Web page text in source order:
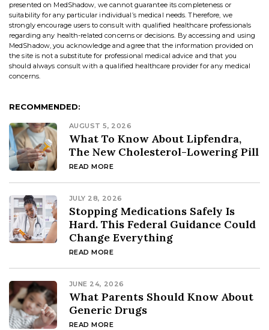
presented on MedShadow, we cannot guarantee its completeness or
suitability for any particular individual’s medical needs. Therefore, we
strongly encourage users to consult with qualified healthcare professionals
regarding any health-related concerns or decisions. By accessing and using
MedShadow, you acknowledge and agree that the information provided on
the site is not a substitute for professional medical advice and that you
should always consult with a qualified healthcare provider for any medical
concerns.
RECOMMENDED:
AUGUST 5, 2026
What To Know About Lipfendra,
The New Cholesterol-Lowering Pill
READ MORE
JULY 28, 2026
Stopping Medications Safely Is
Hard. This Federal Guidance Could
Change Everything
READ MORE
JUNE 24, 2026
What Parents Should Know About
Generic Drugs
READ MORE